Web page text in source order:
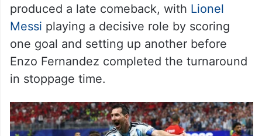
produced a late comeback, with Lionel
Messi playing a decisive role by scoring
one goal and setting up another before
Enzo Fernandez completed the turnaround
in stoppage time.